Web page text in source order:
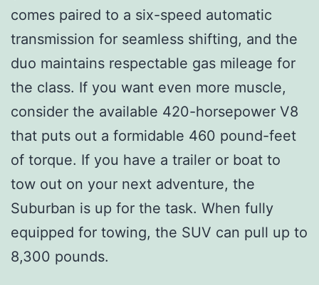
comes paired to a six-speed automatic
transmission for seamless shifting, and the
duo maintains respectable gas mileage for
the class. If you want even more muscle,
consider the available 420-horsepower V8
that puts out a formidable 460 pound-feet
of torque. If you have a trailer or boat to
tow out on your next adventure, the
Suburban is up for the task. When fully
equipped for towing, the SUV can pull up to
8,300 pounds.